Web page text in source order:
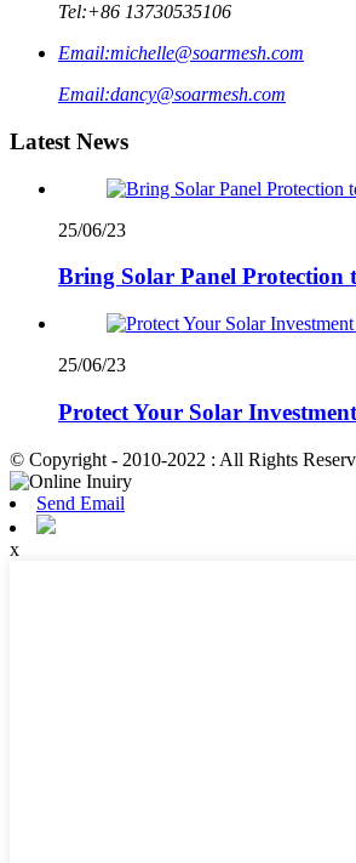
Tel:+86 13730535106
Email:michelle@soarmesh.com
Email:dancy@soarmesh.com
Latest News
25/06/23
Bring Solar Panel Protection
25/06/23
Protect Your Solar
© Copyright - 2010-2022 : All Rights
Send Email
x